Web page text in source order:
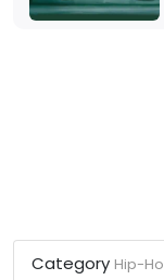
Category Hip-